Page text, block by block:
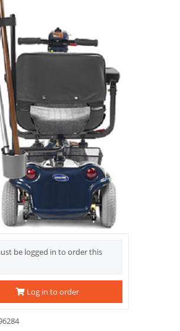
be logged in to order this
Log in to order